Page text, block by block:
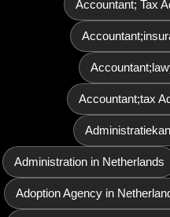
Accountant; Tax
Accountant;tax
Administration in Netherlands
Adoption Agency in